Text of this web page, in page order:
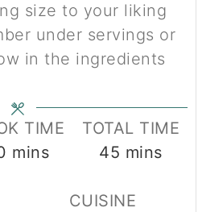
under servings or
in the ingredients
TIME
minutes
mins
TOTAL TIME
45 minutes
mins
CUISINE